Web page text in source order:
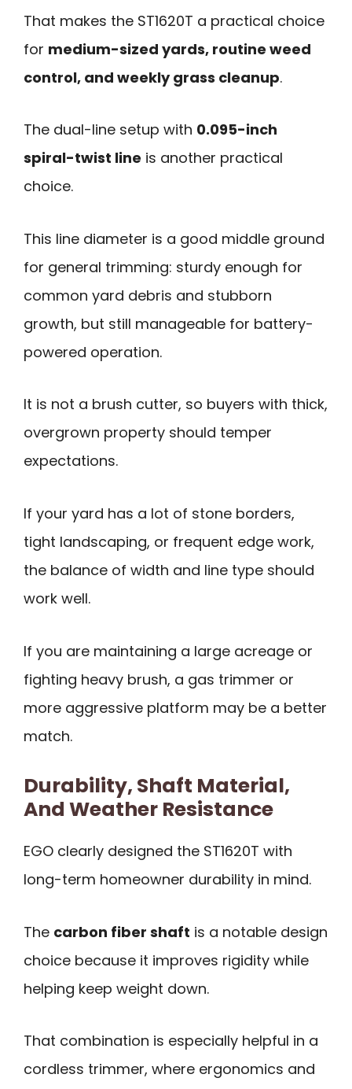
That makes the ST1620T a practical choice
for medium-sized yards, routine weed
control, and weekly grass cleanup.
The dual-line setup with 0.095-inch
spiral-twist line is another practical
choice.
This line diameter is a good middle ground
for general trimming: sturdy enough for
common yard debris and stubborn
growth, but still manageable for battery-
powered operation.
It is not a brush cutter, so buyers with thick,
overgrown property should temper
expectations.
If your yard has a lot of stone borders,
tight landscaping, or frequent edge work,
the balance of width and line type should
work well.
If you are maintaining a large acreage or
fighting heavy brush, a gas trimmer or
more aggressive platform may be a better
match.
Durability, Shaft Material,
And Weather Resistance
EGO clearly designed the ST1620T with
long-term homeowner durability in mind.
The carbon fiber shaft is a notable design
choice because it improves rigidity while
helping keep weight down.
That combination is especially helpful in a
cordless trimmer, where ergonomics and